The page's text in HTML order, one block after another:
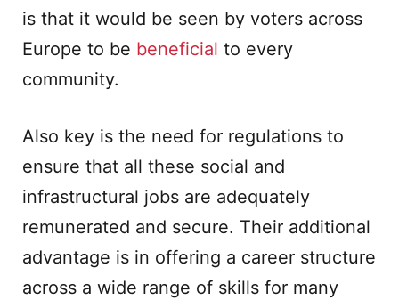
is that it would be seen by voters across
Europe to be beneficial to every
community.
Also key is the need for regulations to
ensure that all these social and
infrastructural jobs are adequately
remunerated and secure. Their additional
advantage is in offering a career structure
across a wide range of skills for many